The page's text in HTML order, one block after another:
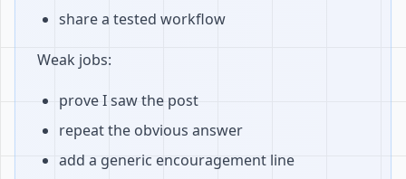
share a tested workflow
Weak jobs:
prove I saw the post
repeat the obvious answer
add a generic encouragement line